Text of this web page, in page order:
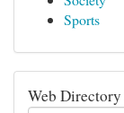
Sports
Web Directory